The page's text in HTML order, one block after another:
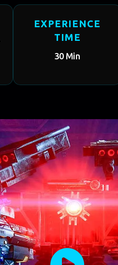
EXPERIENCE
TIME
30 Min